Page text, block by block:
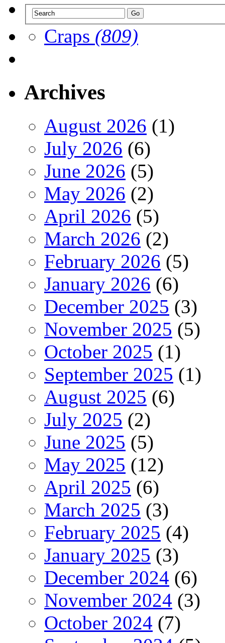
Craps (809)
Archives
August 2026 (1)
July 2026 (6)
June 2026 (5)
May 2026 (2)
April 2026 (5)
March 2026 (2)
February 2026 (5)
January 2026 (6)
December 2025 (3)
November 2025 (5)
October 2025 (1)
September 2025 (1)
August 2025 (6)
July 2025 (2)
June 2025 (5)
May 2025 (12)
April 2025 (6)
March 2025 (3)
February 2025 (4)
January 2025 (3)
December 2024 (6)
November 2024 (3)
October 2024 (7)